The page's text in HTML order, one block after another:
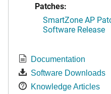
Patches:
SmartZone AP
Software Release
Documentation
Software Downloads
Knowledge Articles